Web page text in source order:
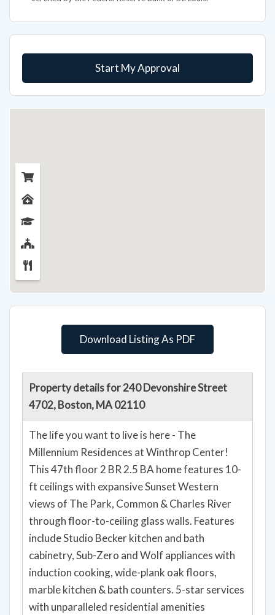
Start My Approval
Download Listing As PDF
Property details for 240 Devonshire Street
4702, Boston, MA 02110
The life you want to live is here - The
Millennium Residences at Winthrop Center!
This 47th floor 2 BR 2.5 BA home features 10-
ft ceilings with expansive Sunset Western
views of The Park, Common & Charles River
through floor-to-ceiling glass walls. Features
include Studio Becker kitchen and bath
cabinetry, Sub-Zero and Wolf appliances with
induction cooking, wide-plank oak floors,
marble kitchen & bath counters. 5-star services
with unparalleled residential amenities